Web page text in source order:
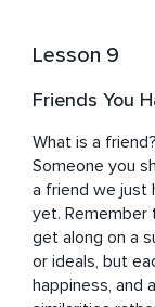
Lesson 9
Friends You
What is a
Someone you
a friend we just
yet. Remember
get along on a
or ideals, but
happiness, and